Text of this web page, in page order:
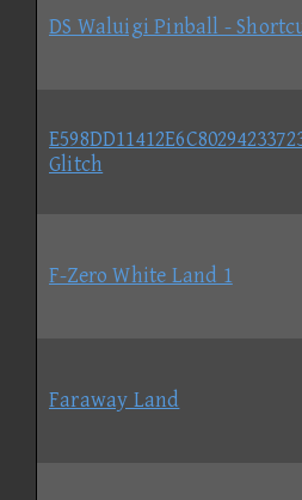
DS Waluigi Pinball -
Glitch
F-Zero White Land 1
Faraway Land